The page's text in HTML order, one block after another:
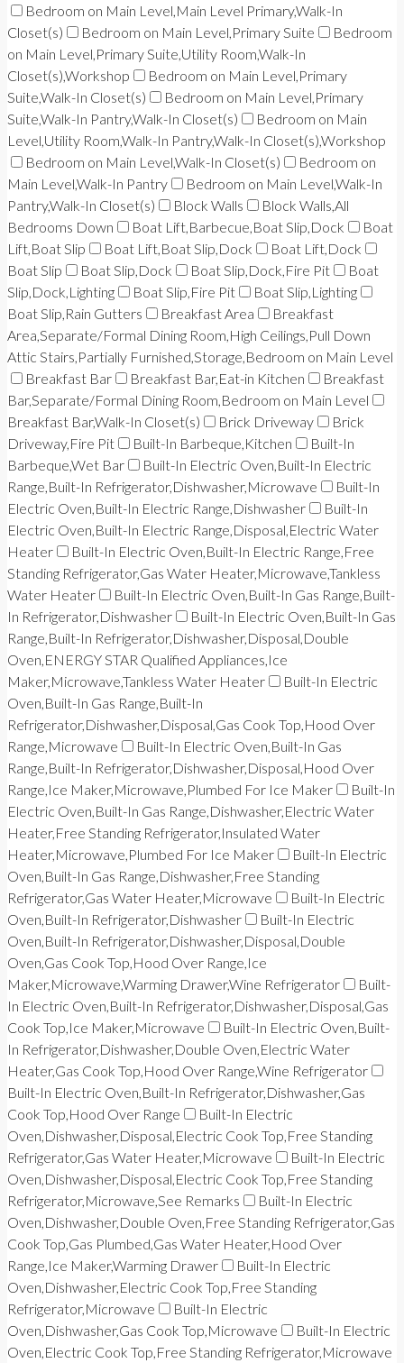
Bedroom on Main Level,Main Level Primary,Walk-In
Closet(s)
Bedroom on Main Level,Primary Suite
Bedroom
on Main Level,Primary Suite,Utility Room,Walk-In
Closet(s),Workshop
Bedroom on Main Level,Primary
Suite,Walk-In Closet(s)
Bedroom on Main Level,Primary
Suite,Walk-In Pantry,Walk-In Closet(s)
Bedroom on Main
Level,Utility Room,Walk-In Pantry,Walk-In Closet(s),Workshop
Bedroom on Main Level,Walk-In Closet(s)
Bedroom on
Main Level,Walk-In Pantry
Bedroom on Main Level,Walk-In
Pantry,Walk-In Closet(s)
Block Walls
Block Walls,All
Bedrooms Down
Boat Lift,Barbecue,Boat Slip,Dock
Boat
Lift,Boat Slip
Boat Lift,Boat Slip,Dock
Boat Lift,Dock
Boat Slip
Boat Slip,Dock Boat Slip,Dock,Fire Pit
Boat
Slip,Dock,Lighting
Boat Slip,Fire Pit
Boat Slip,Lighting
Boat Slip,Rain Gutters
Breakfast Area
Breakfast
Area,Separate/Formal Dining Room,High Ceilings,Pull Down
Attic Stairs,Partially Furnished,Storage,Bedroom on Main Level
Breakfast Bar
Breakfast Bar,Eat-in Kitchen
Breakfast
Bar,Separate/Formal Dining Room,Bedroom on Main Level
Breakfast Bar,Walk-In Closet(s)
Brick Driveway
Brick
Driveway,Fire Pit
Built-In Barbeque,Kitchen
Built-In
Barbeque,Wet Bar
Built-In Electric Oven,Built-In Electric
Range,Built-In Refrigerator,Dishwasher,Microwave
Built-In
Electric Oven,Built-In Electric Range,Dishwasher
Built-In
Electric Oven,Built-In Electric Range,Disposal,Electric Water
Heater
Built-In Electric Oven,Built-In Electric Range,Free
Standing Refrigerator,Gas Water Heater,Microwave,Tankless
Water Heater
Built-In Electric Oven,Built-In Gas Range,Built-
In Refrigerator,Dishwasher
Built-In Electric Oven,Built-In Gas
Range,Built-In Refrigerator,Dishwasher,Disposal,Double
Oven,ENERGY STAR Qualified Appliances,Ice
Maker,Microwave,Tankless Water Heater
Built-In Electric
Oven,Built-In Gas Range,Built-In
Refrigerator,Dishwasher,Disposal,Gas Cook Top,Hood Over
Range,Microwave
Built-In Electric Oven,Built-In Gas
Range,Built-In Refrigerator,Dishwasher,Disposal,Hood Over
Range,Ice Maker,Microwave,Plumbed For Ice Maker
Built-In
Electric Oven,Built-In Gas Range,Dishwasher,Electric Water
Heater,Free Standing Refrigerator,Insulated Water
Heater,Microwave,Plumbed For Ice Maker
Built-In Electric
Oven,Built-In Gas Range,Dishwasher,Free Standing
Refrigerator,Gas Water Heater,Microwave
Built-In Electric
Oven,Built-In Refrigerator,Dishwasher
Built-In Electric
Oven,Built-In Refrigerator,Dishwasher,Disposal,Double
Oven,Gas Cook Top,Hood Over Range,Ice
Maker,Microwave,Warming Drawer,Wine Refrigerator
Built-
In Electric Oven,Built-In Refrigerator,Dishwasher,Disposal,Gas
Cook Top,Ice Maker,Microwave
Built-In Electric Oven,Built-
In Refrigerator,Dishwasher,Double Oven,Electric Water
Heater,Gas Cook Top,Hood Over Range,Wine Refrigerator
Built-In Electric Oven,Built-In Refrigerator,Dishwasher,Gas
Cook Top,Hood Over Range
Built-In Electric
Oven,Dishwasher,Disposal,Electric Cook Top,Free Standing
Refrigerator,Gas Water Heater,Microwave
Built-In Electric
Oven,Dishwasher,Disposal,Electric Cook Top,Free Standing
Refrigerator,Microwave,See Remarks
Built-In Electric
Oven,Dishwasher,Double Oven,Free Standing Refrigerator,Gas
Cook Top,Gas Plumbed,Gas Water Heater,Hood Over
Range,Ice Maker,Warming Drawer
Built-In Electric
Oven,Dishwasher,Electric Cook Top,Free Standing
Refrigerator,Microwave
Built-In Electric
Oven,Dishwasher,Gas Cook Top,Microwave
Built-In Electric
Oven,Electric Cook Top,Free Standing Refrigerator,Microwave